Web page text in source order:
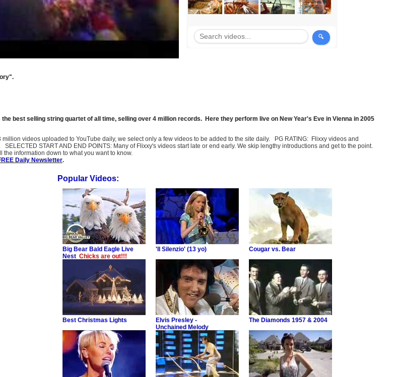
best selling string quartet of all time, selling over 4 million records. Here they perform live on New Year's Eve in Vienna in 2005
videos uploaded to YouTube daily, we select only a few videos to be added to the site daily. PG RATING: Flixxy videos and
START AND END POINTS: Many of Flixxy's videos start late or end early. We skip lengthy introductions and get to the point.
the information down to what you want to know.
Daily Newsletter.